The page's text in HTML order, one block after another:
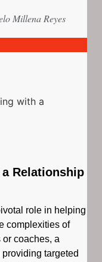
Millena Reyes
Relationship
role in helping
complexities of
coaches, a
targeted